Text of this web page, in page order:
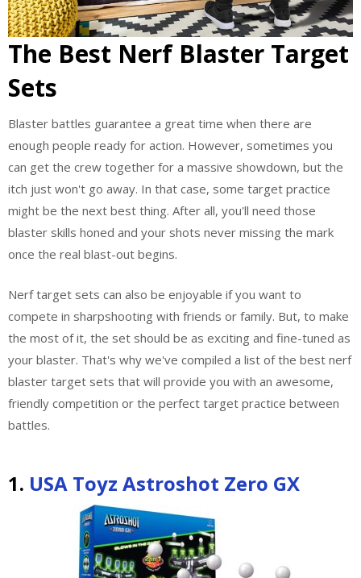
The Best Nerf Blaster Target
Sets
Blaster battles guarantee a great time when there are
enough people ready for action. However, sometimes you
can get the crew together for a massive showdown, but the
itch just won't go away. In that case, some target practice
might be the next best thing. After all, you'll need those
blaster skills honed and your shots never missing the mark
once the real blast-out begins.
Nerf target sets can also be enjoyable if you want to
compete in sharpshooting with friends or family. But, to make
the most of it, the set should be as exciting and fine-tuned as
your blaster. That's why we've compiled a list of the best nerf
blaster target sets that will provide you with an awesome,
friendly competition or the perfect target practice between
battles.
1. USA Toyz Astroshot Zero GX